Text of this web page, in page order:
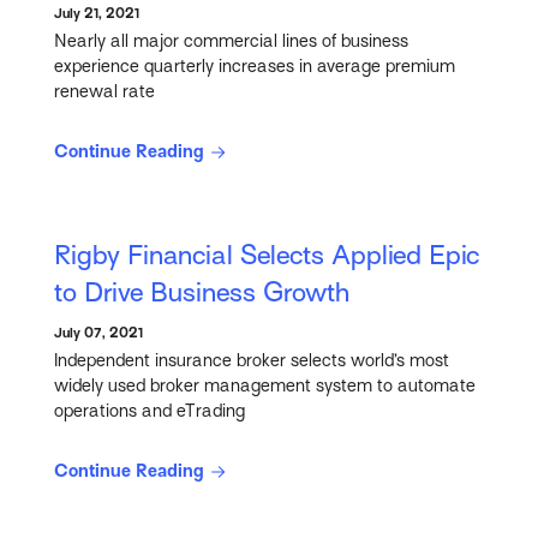
July 21, 2021
Nearly all major commercial lines of business
experience quarterly increases in average premium
renewal rate
Continue Reading
Rigby Financial Selects Applied Epic
to Drive Business Growth
July 07, 2021
Independent insurance broker selects world’s most
widely used broker management system to automate
operations and eTrading
Continue Reading